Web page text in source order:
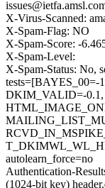
X-Virus-Scanned:
X-Spam-Flag: NO
X-Spam-Score: -
X-Spam-Level:
X-Spam-Status: No,
DKIM_VALID=-
autolearn_force=no
Authentication-
(1024-bit key)